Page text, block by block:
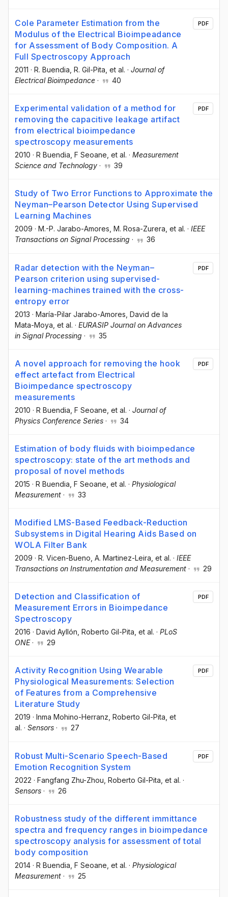
Cole Parameter Estimation from the
Modulus of the Electrical Bioimpeadance
for Assessment of Body Composition. A
Full Spectroscopy Approach
2011 · R. Buendia , R. Gil-Pita , et al. · Journal of
Electrical Bioimpedance · 40
PDF
Experimental validation of a method for
removing the capacitive leakage artifact
from electrical bioimpedance
spectroscopy measurements
2010 · R Buendia , F Seoane , et al. · Measurement
Science and Technology · 39
PDF
Study of Two Error Functions to Approximate the
Neyman–Pearson Detector Using Supervised
Learning Machines
2009 · M.-P. Jarabo-Amores , M. Rosa-Zurera , et al. · IEEE
Transactions on Signal Processing · 36
Radar detection with the Neyman–
Pearson criterion using supervised-
learning-machines trained with the cross-
entropy error
2013 · María-Pilar Jarabo-Amores , David de la
Mata-Moya , et al. · EURASIP Journal on Advances
in Signal Processing · 35
PDF
A novel approach for removing the hook
effect artefact from Electrical
Bioimpedance spectroscopy
measurements
2010 · R Buendia , F Seoane , et al. · Journal of
Physics Conference Series · 34
PDF
Estimation of body fluids with bioimpedance
spectroscopy: state of the art methods and
proposal of novel methods
2015 · R Buendia , F Seoane , et al. · Physiological
Measurement · 33
Modified LMS-Based Feedback-Reduction
Subsystems in Digital Hearing Aids Based on
WOLA Filter Bank
2009 · R. Vicen-Bueno , A. Martinez-Leira , et al. · IEEE
Transactions on Instrumentation and Measurement · 29
Detection and Classification of
Measurement Errors in Bioimpedance
Spectroscopy
2016 · David Ayllón , Roberto Gil-Pita , et al. · PLoS
ONE· 29
PDF
Activity Recognition Using Wearable
Physiological Measurements: Selection
of Features from a Comprehensive
Literature Study
2019 · Inma Mohino-Herranz, Roberto Gil-Pita, et
al. · Sensors · 27
PDF
Robust Multi-Scenario Speech-Based
Emotion Recognition System
2022 · Fangfang Zhu-Zhou , Roberto Gil-Pita , et al. ·
Sensors · 26
PDF
Robustness study of the different immittance
spectra and frequency ranges in bioimpedance
spectroscopy analysis for assessment of total
body composition
2014 · R Buendia , F Seoane , et al. · Physiological
Measurement · 25